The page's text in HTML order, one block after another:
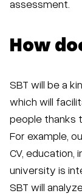
assessment.
How
SBT will be a
which will
people thanks
For example,
CV, education,
university is
SBT will